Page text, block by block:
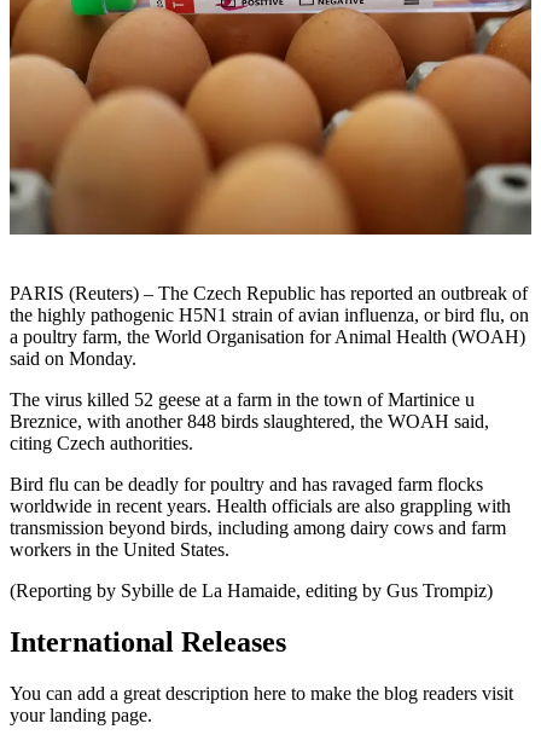
PARIS (Reuters) – The Czech Republic has reported an outbreak of
the highly pathogenic H5N1 strain of avian influenza, or bird flu, on
a poultry farm, the World Organisation for Animal Health (WOAH)
said on Monday.
The virus killed 52 geese at a farm in the town of Martinice u
Breznice, with another 848 birds slaughtered, the WOAH said,
citing Czech authorities.
Bird flu can be deadly for poultry and has ravaged farm flocks
worldwide in recent years. Health officials are also grappling with
transmission beyond birds, including among dairy cows and farm
workers in the United States.
(Reporting by Sybille de La Hamaide, editing by Gus Trompiz)
International Releases
You can add a great description here to make the blog readers visit
your landing page.